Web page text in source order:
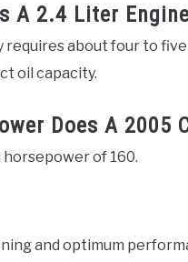
A 2.4 Liter
about four to
oil capacity.
Does A 2005
horsepower of 160.
and optimum